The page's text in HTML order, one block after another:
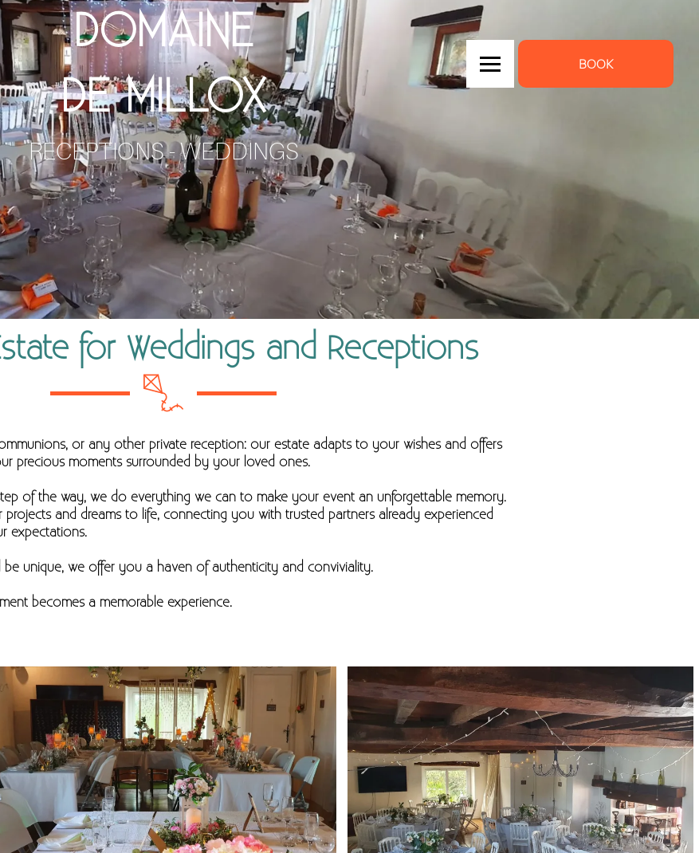
DOMAINE
DE MILLOX
BOOK
RECEPTIONS - WEDDINGS
for Weddings and Receptions
or any other private reception: our estate adapts to your wishes and offers
precious moments surrounded by your loved ones.
of the way, we do everything we can to make your event an unforgettable memory.
and dreams to life, connecting you with trusted partners already experienced
expectations.
be unique, we offer you a haven of authenticity and conviviality.
becomes a memorable experience.